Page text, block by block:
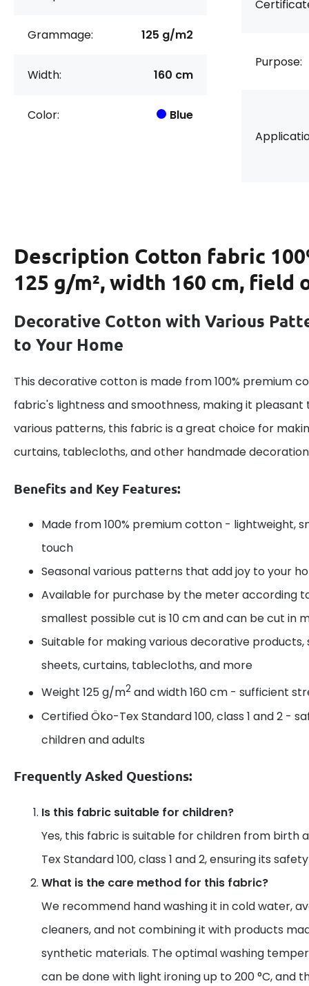
Grammage: 125 g/m2
Width: 160 cm
Color: Blue
Purpose:
Description Cotton fabric
125 g/m², width 160 cm, field
Decorative Cotton with Various
to Your Home
This decorative cotton is made from 100% premium
fabric's lightness and smoothness, making it
various patterns, this fabric is a great choice for
curtains, tablecloths, and other handmade
Benefits and Key Features:
Made from 100% premium cotton - lightweight,
touch
Seasonal various patterns that add joy to your
Available for purchase by the meter according
smallest possible cut is 10 cm and can be cut in
Suitable for making various decorative products,
sheets, curtains, tablecloths, and more
Weight 125 g/m2 and width 160 cm - sufficient
Certified Öko-Tex Standard 100, class 1 and 2 -
children and adults
Frequently Asked Questions:
Is this fabric suitable for children?
Yes, this fabric is suitable for children from birth
Tex Standard 100, class 1 and 2, ensuring its
What is the care method for this fabric?
We recommend hand washing it in cold water,
cleaners, and not combining it with products
synthetic materials. The optimal washing
can be done with light ironing up to 200 °C, and